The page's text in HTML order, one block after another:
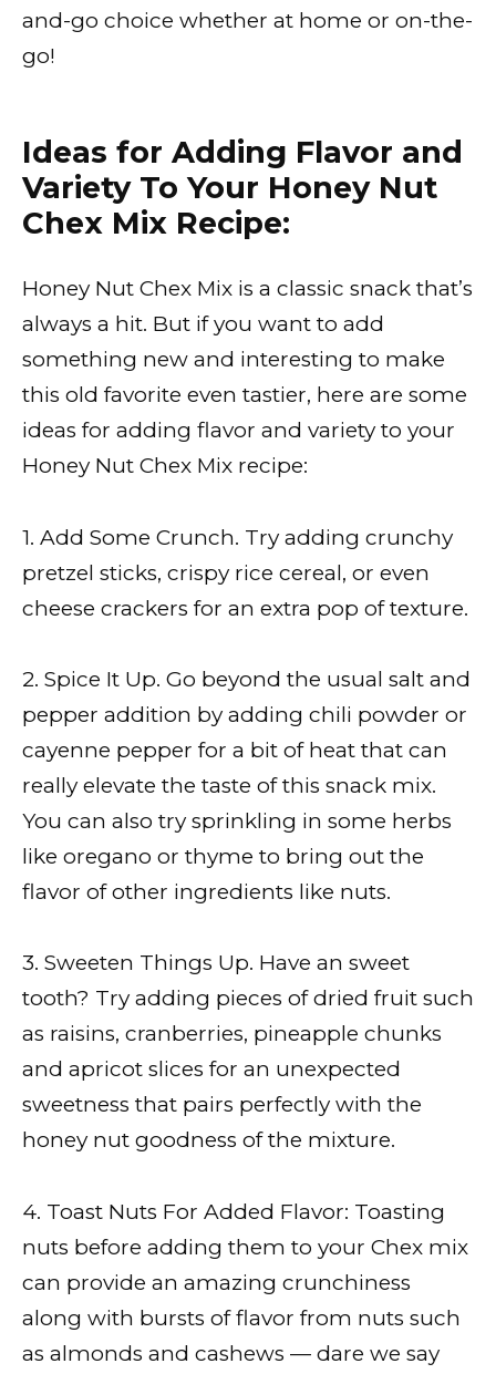
and-go choice whether at home or on-the-
go!
Ideas for Adding Flavor and
Variety To Your Honey Nut
Chex Mix Recipe:
Honey Nut Chex Mix is a classic snack that’s
always a hit. But if you want to add
something new and interesting to make
this old favorite even tastier, here are some
ideas for adding flavor and variety to your
Honey Nut Chex Mix recipe:
1. Add Some Crunch. Try adding crunchy
pretzel sticks, crispy rice cereal, or even
cheese crackers for an extra pop of texture.
2. Spice It Up. Go beyond the usual salt and
pepper addition by adding chili powder or
cayenne pepper for a bit of heat that can
really elevate the taste of this snack mix.
You can also try sprinkling in some herbs
like oregano or thyme to bring out the
flavor of other ingredients like nuts.
3. Sweeten Things Up. Have an sweet
tooth? Try adding pieces of dried fruit such
as raisins, cranberries, pineapple chunks
and apricot slices for an unexpected
sweetness that pairs perfectly with the
honey nut goodness of the mixture.
4. Toast Nuts For Added Flavor: Toasting
nuts before adding them to your Chex mix
can provide an amazing crunchiness
along with bursts of flavor from nuts such
as almonds and cashews — dare we say